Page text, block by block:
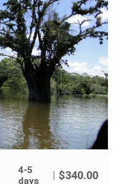
4-5
days
$340.00